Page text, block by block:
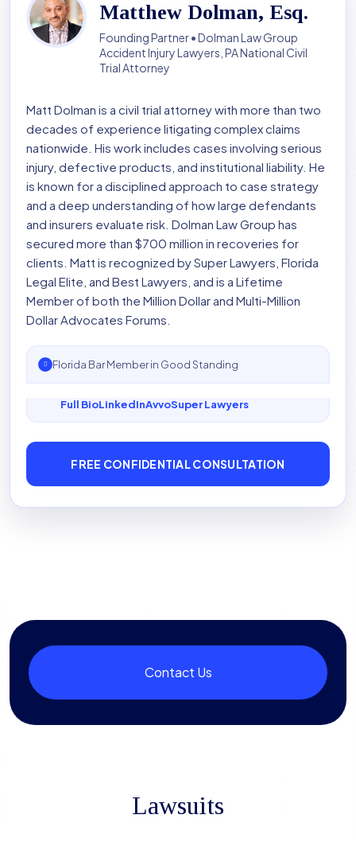
Matthew Dolman, Esq.
Founding Partner • Dolman Law Group
Accident Injury Lawyers, PA National Civil
Trial Attorney
Matt Dolman is a civil trial attorney with more than two
decades of experience litigating complex claims
nationwide. His work includes cases involving serious
injury, defective products, and institutional liability. He
is known for a disciplined approach to case strategy
and a deep understanding of how large defendants
and insurers evaluate risk. Dolman Law Group has
secured more than $700 million in recoveries for
clients. Matt is recognized by Super Lawyers, Florida
Legal Elite, and Best Lawyers, and is a Lifetime
Member of both the Million Dollar and Multi-Million
Dollar Advocates Forums.
Florida Bar Member in Good Standing
Full BioLinkedInAvvoSuper Lawyers
FREE CONFIDENTIAL CONSULTATION
Contact Us
Lawsuits